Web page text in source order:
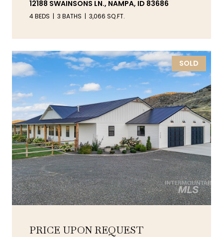
12188 SWAINSONS LN., NAMPA, ID 83686
4 BEDS 3 BATHS 3,066 SQ.FT.
SOLD
PRICE UPON REQUEST